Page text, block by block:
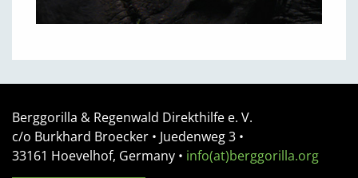
Berggorilla & Regenwald Direkthilfe e. V.
c/o Burkhard Broecker • Juedenweg 3 •
33161 Hoevelhof, Germany • info(at)berggorilla.org